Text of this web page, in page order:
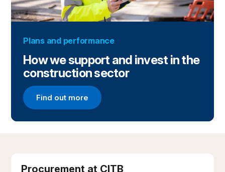
Plans and performance
How we support and invest in the
construction sector
Find out more
Find out more
Procurement at CITB